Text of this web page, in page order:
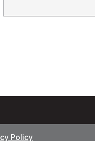
Policy